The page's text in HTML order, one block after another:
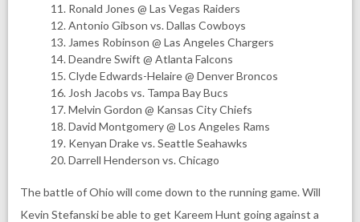
Ronald Jones @ Las Vegas Raiders
Antonio Gibson vs. Dallas Cowboys
James Robinson @ Las Angeles Chargers
Deandre Swift @ Atlanta Falcons
Clyde Edwards-Helaire @ Denver Broncos
Josh Jacobs vs. Tampa Bay Bucs
Melvin Gordon @ Kansas City Chiefs
David Montgomery @ Los Angeles Rams
Kenyan Drake vs. Seattle Seahawks
Darrell Henderson vs. Chicago
The battle of Ohio will come down to the running game. Will
Kevin Stefanski be able to get Kareem Hunt going against a